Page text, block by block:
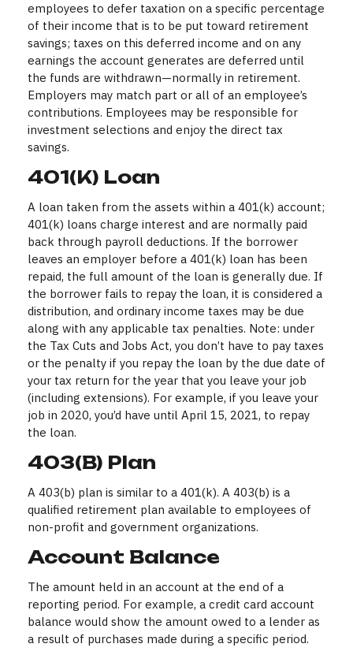
employees to defer taxation on a specific percentage
of their income that is to be put toward retirement
savings; taxes on this deferred income and on any
earnings the account generates are deferred until
the funds are withdrawn—normally in retirement.
Employers may match part or all of an employee’s
contributions. Employees may be responsible for
investment selections and enjoy the direct tax
savings.
401(k) Loan
A loan taken from the assets within a 401(k) account;
401(k) loans charge interest and are normally paid
back through payroll deductions. If the borrower
leaves an employer before a 401(k) loan has been
repaid, the full amount of the loan is generally due. If
the borrower fails to repay the loan, it is considered a
distribution, and ordinary income taxes may be due
along with any applicable tax penalties. Note: under
the Tax Cuts and Jobs Act, you don’t have to pay taxes
or the penalty if you repay the loan by the due date of
your tax return for the year that you leave your job
(including extensions). For example, if you leave your
job in 2020, you’d have until April 15, 2021, to repay
the loan.
403(b) Plan
A 403(b) plan is similar to a 401(k). A 403(b) is a
qualified retirement plan available to employees of
non-profit and government organizations.
Account Balance
The amount held in an account at the end of a
reporting period. For example, a credit card account
balance would show the amount owed to a lender as
a result of purchases made during a specific period.